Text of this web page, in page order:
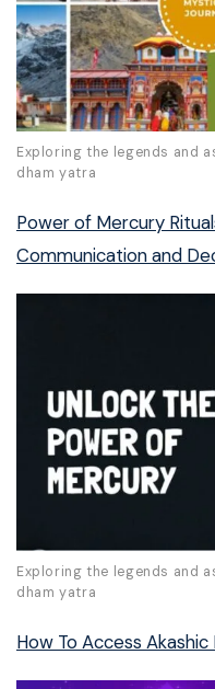
Exploring the legends and
dham yatra
Power of Mercury
Communication and
Exploring the legends and
dham yatra
How To Access Akashic